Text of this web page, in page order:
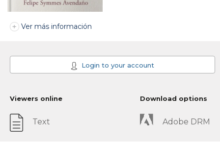
Ver más información
Login to your account
Viewers online
Text
Download options
Adobe DRM